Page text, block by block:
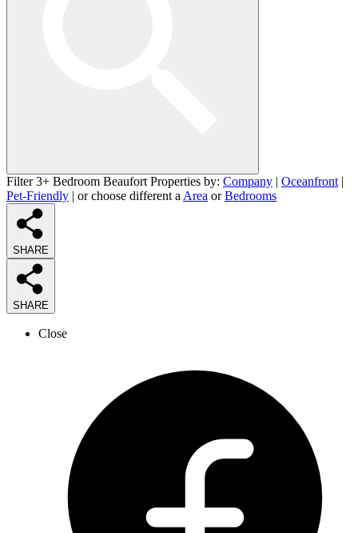
Filter 3+ Bedroom Beaufort Properties by: Company | Oceanfront |
Pet-Friendly | or choose different a Area orBedrooms
SHARE
SHARE
Close